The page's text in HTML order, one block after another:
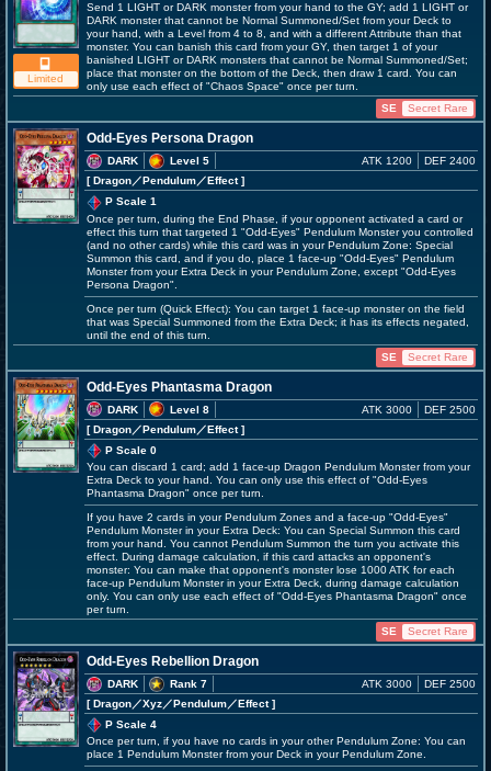
Limited
Send 1 LIGHT or DARK monster from your hand to the GY; add 1 LIGHT or
DARK monster that cannot be Normal Summoned/Set from your Deck to
your hand, with a Level from 4 to 8, and with a different Attribute than that
monster. You can banish this card from your GY, then target 1 of your
banished LIGHT or DARK monsters that cannot be Normal Summoned/Set;
place that monster on the bottom of the Deck, then draw 1 card. You can
only use each effect of "Chaos Space" once per turn.
SE
Secret Rare
Odd-Eyes Persona Dragon
DARK
Level 5
[ Dragon／Pendulum／Effect]
ATK 1200 DEF 2400
P Scale 1
Once per turn, during the End Phase, if your opponent activated a card or
effect this turn that targeted 1 "Odd-Eyes" Pendulum Monster you controlled
(and no other cards) while this card was in your Pendulum Zone: Special
Summon this card, and if you do, place 1 face-up "Odd-Eyes" Pendulum
Monster from your Extra Deck in your Pendulum Zone, except "Odd-Eyes
Persona Dragon".
Once per turn (Quick Effect): You can target 1 face-up monster on the field
that was Special Summoned from the Extra Deck; it has its effects negated,
until the end of this turn.
SE
Secret Rare
Odd-Eyes Phantasma Dragon
DARK
Level 8
[ Dragon／Pendulum／Effect]
ATK 3000 DEF 2500
P Scale 0
You can discard 1 card; add 1 face-up Dragon Pendulum Monster from your
Extra Deck to your hand. You can only use this effect of "Odd-Eyes
Phantasma Dragon" once per turn.
If you have 2 cards in your Pendulum Zones and a face-up "Odd-Eyes"
Pendulum Monster in your Extra Deck: You can Special Summon this card
from your hand. You cannot Pendulum Summon the turn you activate this
effect. During damage calculation, if this card attacks an opponent's
monster: You can make that opponent's monster lose 1000 ATK for each
face-up Pendulum Monster in your Extra Deck, during damage calculation
only. You can only use each effect of "Odd-Eyes Phantasma Dragon" once
per turn.
SE
Secret Rare
Odd-Eyes Rebellion Dragon
DARK
Rank 7
[ Dragon／Xyz／Pendulum／Effect]
ATK 3000 DEF 2500
P Scale 4
Once per turn, if you have no cards in your other Pendulum Zone: You can
place 1 Pendulum Monster from your Deck in your Pendulum Zone.